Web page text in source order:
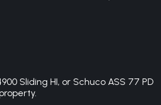
Sliding HI, or Schuco ASS 77 PD